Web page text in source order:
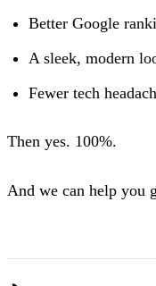
Better Google
A sleek, modern
Fewer tech
Then yes. 100%.
And we can help you